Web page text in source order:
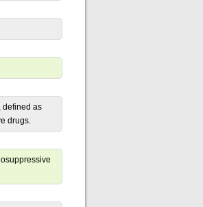
defined as
drugs.